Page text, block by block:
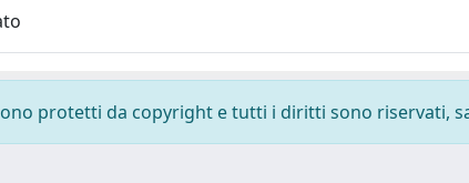
protetti da copyright e tutti i diritti sono riservati,